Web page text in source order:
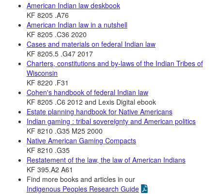
American Indian law deskbook
KF 8205 .A76
American Indian law in a nutshell
KF 8205 .C36 2020
Cases and materials on federal Indian law
KF 8205.5 .G47 2017
Charters, constitutions and by-laws of the Indian Tribes of
Wisconsin
KF 8220 .F31
Cohen's handbook of federal Indian law
KF 8205 .C6 2012 and Lexis Digital ebook
Estate planning handbook for Native Americans
Indian gaming : tribal sovereignty and American politics
KF 8210 .G35 M25 2000
Native American Gaming Compacts
KF 8210 .G35
Restatement of the law, the law of American Indians
KF 395.A2 A61
Find more books and articles in our
Indigenous Peoples Research Guide